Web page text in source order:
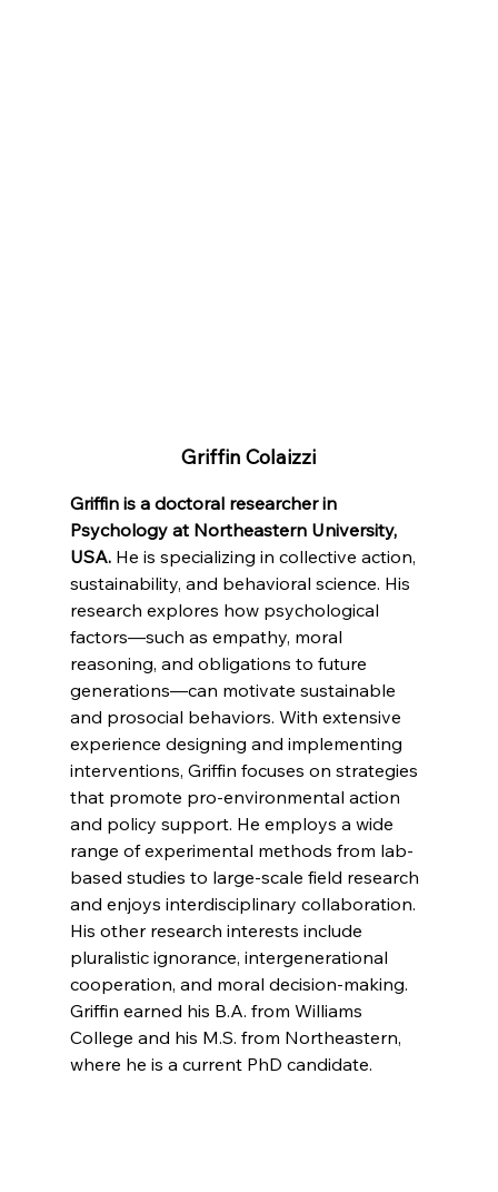
Griffin Colaizzi
Griffin is a doctoral researcher in
Psychology at Northeastern University,
USA. He is specializing in collective action,
sustainability, and behavioral science. His
research explores how psychological
factors—such as empathy, moral
reasoning, and obligations to future
generations—can motivate sustainable
and prosocial behaviors. With extensive
experience designing and implementing
interventions, Griffin focuses on strategies
that promote pro-environmental action
and policy support. He employs a wide
range of experimental methods from lab-
based studies to large-scale field research
and enjoys interdisciplinary collaboration.
His other research interests include
pluralistic ignorance, intergenerational
cooperation, and moral decision-making.
Griffin earned his B.A. from Williams
College and his M.S. from Northeastern,
where he is a current PhD candidate.